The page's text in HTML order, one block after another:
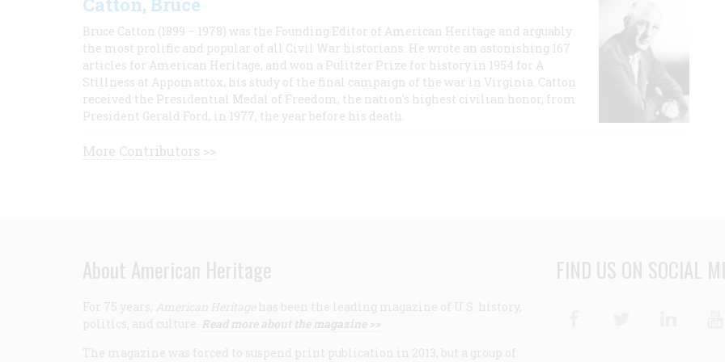
Bruce Catton (1899 – 1978) was the Founding Editor of American Heritage and arguably
the most prolific and popular of all Civil War historians. He wrote an astonishing 167
articles for American Heritage, and won a Pulitzer Prize for history in 1954 for A
Stillness at Appomattox, his study of the final campaign of the war in Virginia. Catton
received the Presidential Medal of Freedom, the nation's highest civilian honor, from
President Gerald Ford, in 1977, the year before his death.
More Contributors >>
About American Heritage
For 75 years, American Heritage has been the leading magazine of U.S. history,
politics, and culture. Read more about the magazine >>
The magazine was forced to suspend print publication in 2013, but a group of
FIND US ON SOCIAL